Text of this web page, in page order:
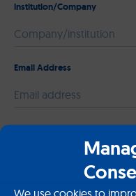
We use cookies to
institution/Company
Email Address
Please leave this field
Message